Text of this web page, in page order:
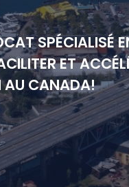
SPÉCIALISÉ
ET
AU CANADA!